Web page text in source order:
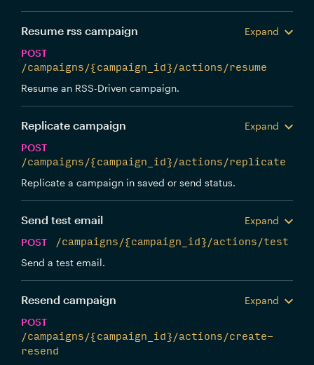
Resume rss campaign
Expand
POST
/campaigns/{campaign_id}/actions/resume
Resume an RSS-Driven campaign.
Replicate campaign
Expand
POST
/campaigns/{campaign_id}/actions/replicate
Replicate a campaign in saved or send status.
Send test email
Expand
POST
/campaigns/{campaign_id}/actions/test
Send a test email.
Resend campaign
Expand
POST
/campaigns/{campaign_id}/actions/create-
resend